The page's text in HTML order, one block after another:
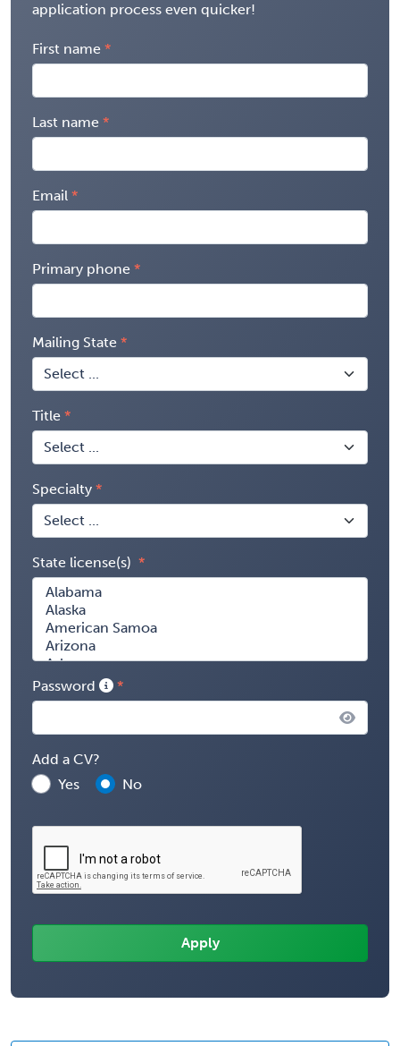
application process even quicker!
First name
Last name
Email
Primary phone
Mailing State
Title
Specialty
State license(s)
Password
Add a CV?
Yes
No